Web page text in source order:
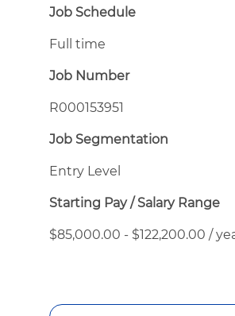
Job Schedule
Full time
Job Number
R000153951
Job Segmentation
Entry Level
Starting Pay / Salary Range
$85,000.00 - $122,200.00 /